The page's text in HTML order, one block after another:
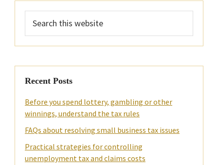
Primary
Sidebar
this
Recent Posts
Before you spend lottery, gambling or other
winnings, understand the tax rules
FAQs about resolving small business tax issues
Practical strategies for controlling
unemployment tax and claims costs